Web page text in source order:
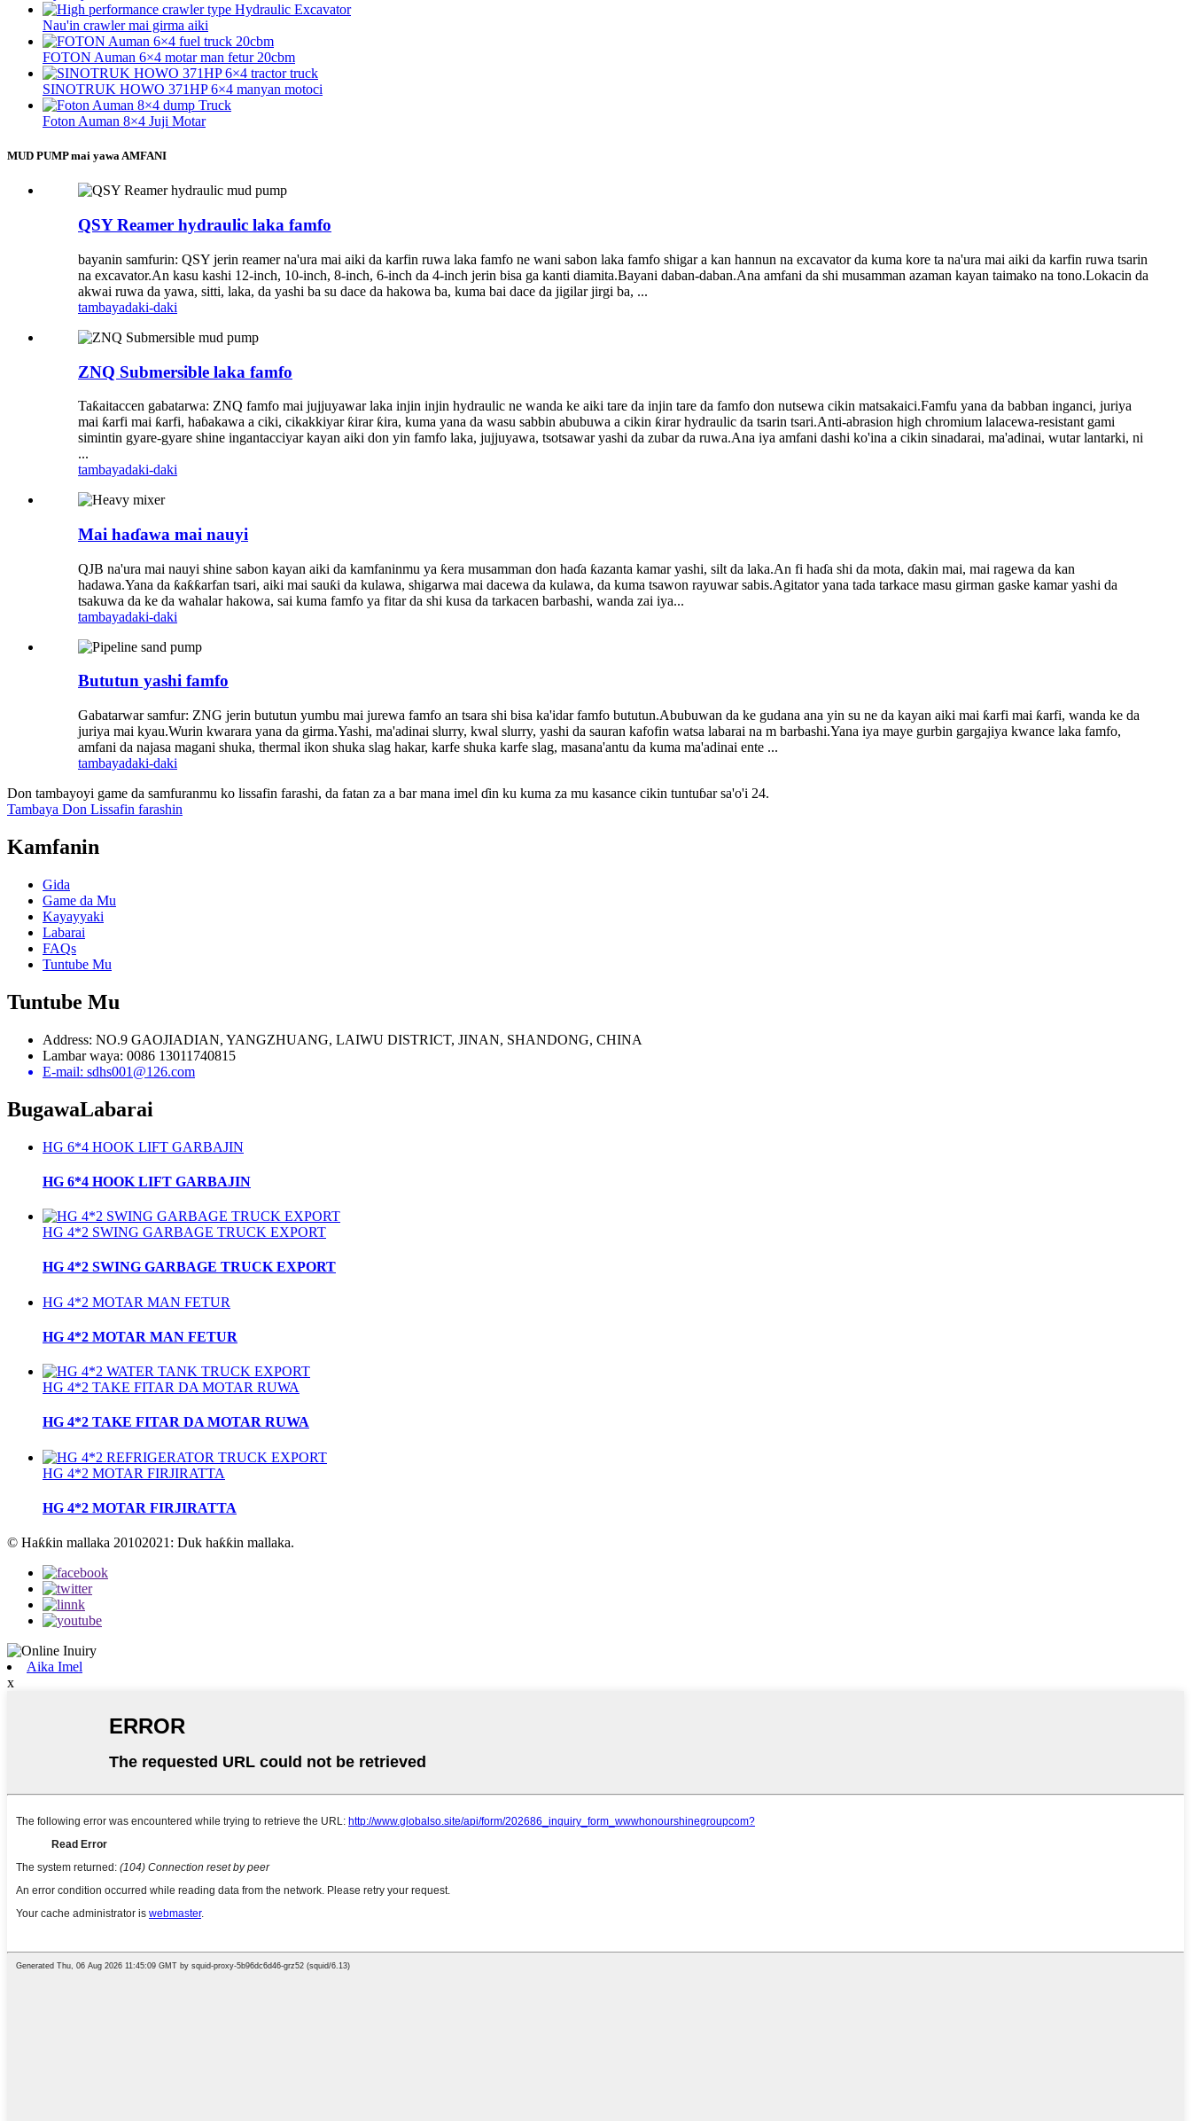
Nau'in crawler mai girma aiki
FOTON Auman 6×4 motar man fetur 20cbm
SINOTRUK HOWO 371HP 6×4 manyan motoci
Foton Auman 8×4 Juji Motar
MUD PUMP mai yawa AMFANI
QSY Reamer hydraulic laka famfo
bayanin samfurin: QSY jerin reamer na'ura mai aiki da karfin ruwa laka famfo ne wani sabon laka famfo shigar a kan hannun na excavator da kuma kore ta na'ura mai aiki da karfin ruwa tsarin
na excavator.An kasu kashi 12-inch, 10-inch, 8-inch, 6-inch da 4-inch jerin bisa ga kanti diamita.Bayani daban-daban.Ana amfani da shi musamman azaman kayan taimako na tono.Lokacin da
akwai ruwa da yawa, sitti, laka, da yashi ba su dace da hakowa ba, kuma bai dace da jigilar jirgi ba, ...
tambayadaki-daki
ZNQ Submersible laka famfo
Taƙaitaccen gabatarwa: ZNQ famfo mai jujjuyawar laka injin injin hydraulic ne wanda ke aiki tare da injin tare da famfo don nutsewa cikin matsakaici.Famfu yana da babban inganci, juriya
mai ƙarfi mai ƙarfi, haɓakawa a ciki, cikakkiyar ƙirar ƙira, kuma yana da wasu sabbin abubuwa a cikin ƙirar hydraulic da tsarin tsari.Anti-abrasion high chromium lalacewa-resistant gami
simintin gyare-gyare shine ingantacciyar kayan aiki don yin famfo laka, jujjuyawa, tsotsawar yashi da zubar da ruwa.Ana iya amfani dashi ko'ina a cikin sinadarai, ma'adinai, wutar lantarki, ni
...
tambayadaki-daki
Mai haɗawa mai nauyi
QJB na'ura mai nauyi shine sabon kayan aiki da kamfaninmu ya ƙera musamman don haɗa ƙazanta kamar yashi, silt da laka.An fi haɗa shi da mota, ɗakin mai, mai ragewa da kan
hadawa.Yana da ƙaƙƙarfan tsari, aiki mai sauƙi da kulawa, shigarwa mai dacewa da kulawa, da kuma tsawon rayuwar sabis.Agitator yana tada tarkace masu girman gaske kamar yashi da
tsakuwa da ke da wahalar hakowa, sai kuma famfo ya fitar da shi kusa da tarkacen barbashi, wanda zai iya...
tambayadaki-daki
Bututun yashi famfo
Gabatarwar samfur: ZNG jerin bututun yumbu mai jurewa famfo an tsara shi bisa ka'idar famfo bututun.Abubuwan da ke gudana ana yin su ne da kayan aiki mai ƙarfi mai ƙarfi, wanda ke da
juriya mai kyau.Wurin kwarara yana da girma.Yashi, ma'adinai slurry, kwal slurry, yashi da sauran kafofin watsa labarai na m barbashi.Yana iya maye gurbin gargajiya kwance laka famfo,
amfani da najasa magani shuka, thermal ikon shuka slag hakar, karfe shuka karfe slag, masana'antu da kuma ma'adinai ente ...
tambayadaki-daki
Don tambayoyi game da samfuranmu ko lissafin farashi, da fatan za a bar mana imel ɗin ku kuma za mu kasance cikin tuntuɓar sa'o'i 24.
Tambaya Don Lissafin farashin
Kamfanin
Gida
Game da Mu
Kayayyaki
Labarai
FAQs
Tuntube Mu
Tuntube Mu
Address: NO.9 GAOJIADIAN, YANGZHUANG, LAIWU DISTRICT, JINAN, SHANDONG, CHINA
Lambar waya: 0086 13011740815
E-mail: sdhs001@126.com
BugawaLabarai
HG 6*4 HOOK LIFT GARBAJIN
HG 6*4 HOOK LIFT GARBAJIN
HG 4*2 SWING GARBAGE TRUCK EXPORT
HG 4*2 SWING GARBAGE TRUCK EXPORT
HG 4*2 MOTAR MAN FETUR
HG 4*2 MOTAR MAN FETUR
HG 4*2 TAKE FITAR DA MOTAR RUWA
HG 4*2 TAKE FITAR DA MOTAR RUWA
HG 4*2 MOTAR FIRJIRATTA
HG 4*2 MOTAR FIRJIRATTA
© Haƙƙin mallaka 20102021: Duk haƙƙin mallaka.
Aika Imel
x